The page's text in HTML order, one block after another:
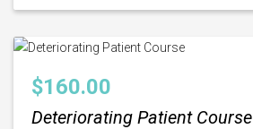
$160.00
Deteriorating Patient Course